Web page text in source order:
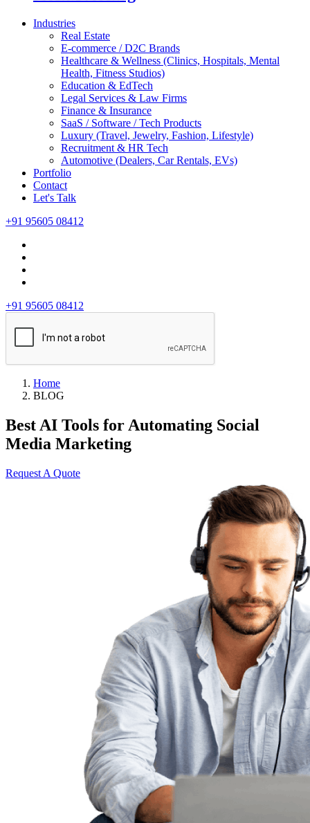
Industries
Real Estate
E-commerce / D2C Brands
Healthcare & Wellness (Clinics, Hospitals, Mental
Health, Fitness Studios)
Education & EdTech
Legal Services & Law Firms
Finance & Insurance
SaaS / Software / Tech Products
Luxury (Travel, Jewelry, Fashion, Lifestyle)
Recruitment & HR Tech
Automotive (Dealers, Car Rentals, EVs)
Portfolio
Contact
Let's Talk
+91 95605 08412
+91 95605 08412
Home
BLOG
Best AI Tools for Automating Social
Media Marketing
Request A Quote